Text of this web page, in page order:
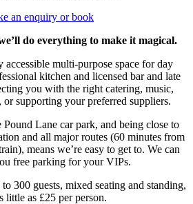
an enquiry or book
do everything to make it magical.
multi-purpose space for day
kitchen and licensed bar and late
you with the right catering, music,
or supporting your preferred suppliers.
Pound Lane car park, and being close to
and all major routes (60 minutes from
means we’re easy to get to. We can
free parking for your VIPs.
300 guests, mixed seating and standing,
little as £25 per person.